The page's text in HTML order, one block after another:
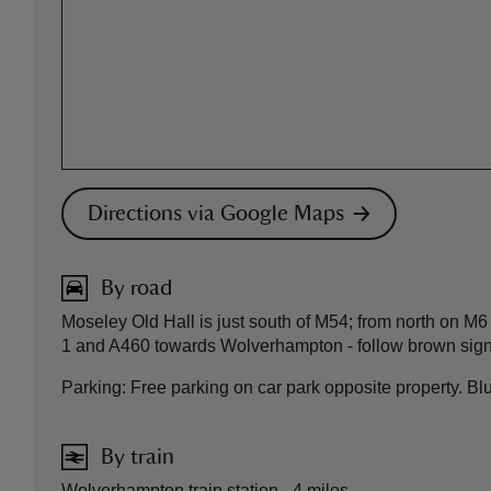
Directions via Google Maps
By road
Moseley Old Hall is just south of M54; from north on
1 and A460 towards Wolverhampton - follow brown
Parking: Free parking on car park opposite property.
By train